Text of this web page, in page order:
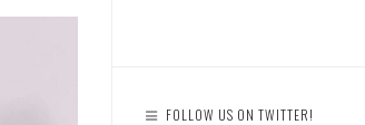
FOLLOW US ON TWITTER!